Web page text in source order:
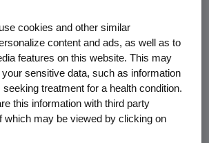
Calif.,Nov. 24, 2021
--Amgen(NASDAQ:AMGN) will
Piper Sandler Healthcare
1:00 p.m. ET on Wednesday,
Gordon, executive vice
Commercial Operations
cookies and other similar
content and ads, as well as to
features on this website. This may
sensitive data, such as information
treatment for a health condition.
this information with third party
which may be viewed by clicking on